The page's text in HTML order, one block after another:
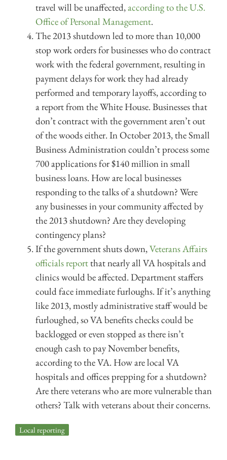
travel will be unaffected,according to the U.S.
Office of Personal Management.
The 2013 shutdown led to more than 10,000
stop work orders for businesses who do contract
work with the federal government, resulting in
payment delays for work they had already
performed and temporary layoffs, according to
a report from the White House. Businesses that
don’t contract with the government aren’t out
of the woods either. In October 2013, the Small
Business Administration couldn’t process some
700 applications for $140 million in small
business loans. How are local businesses
responding to the talks of a shutdown? Were
any businesses in your community affected by
the 2013 shutdown? Are they developing
contingency plans?
If the government shuts down,Veterans Affairs
officials report that nearly all VA hospitals and
clinics would be affected. Department staffers
could face immediate furloughs. If it’s anything
like 2013, mostly administrative staff would be
furloughed, so VA benefits checks could be
backlogged or even stopped as there isn’t
enough cash to pay November benefits,
according to the VA. How are local VA
hospitals and offices prepping for a shutdown?
Are there veterans who are more vulnerable than
others? Talk with veterans about their concerns.
Local reporting